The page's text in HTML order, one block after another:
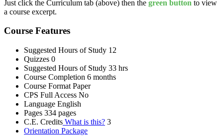
Just click the Curriculum tab (above) then the green button to view
a course excerpt.
Course Features
Suggested Hours of Study 12
Quizzes 0
Suggested Hours of Study 33 hrs
Course Completion 6 months
Course Format Paper
CPS Full Access No
Language English
Pages 334 pages
C.E. Credits What is this? 3
Orientation Package